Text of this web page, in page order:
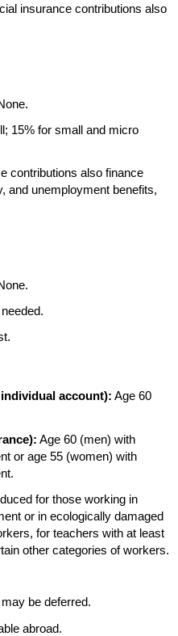
insurance contributions also
15% for small and micro
contributions also finance
and unemployment benefits,
account): Age 60
Age 60 (men) with
or age 55 (women) with
for those working in
or in ecologically damaged
for teachers with at least
other categories of workers.
be deferred.
abroad.